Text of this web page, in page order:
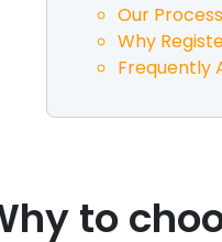
Our
Why
Frequently
to